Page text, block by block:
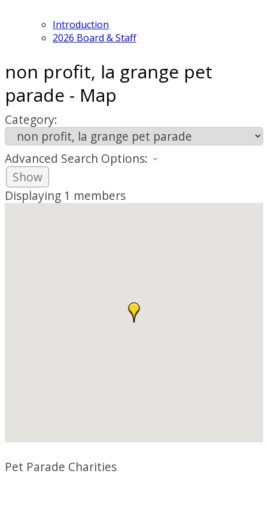
Introduction
2026 Board & Staff
non profit, la grange pet
parade - Map
Category:
Advanced Search Options:
Show
Displaying 1 members
Pet Parade Charities